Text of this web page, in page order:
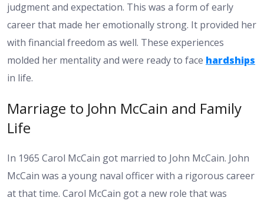
judgment and expectation. This was a form of early
career that made her emotionally strong. It provided her
with financial freedom as well. These experiences
molded her mentality and were ready to face hardships
in life.
Marriage to John McCain and Family
Life
In 1965 Carol McCain got married to John McCain. John
McCain was a young naval officer with a rigorous career
at that time. Carol McCain got a new role that was